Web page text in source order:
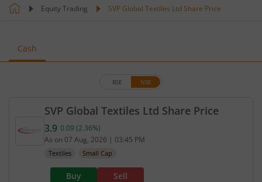
Equity Trading SVP Global Textiles Ltd Share Price
Cash
SVP Global Textiles Ltd Share Price
BSE NSE
Current price 3.9 rupees. Up by 0.09 rupees, that
3.9 0.09 (2.36%)
As on 07 Aug, 2026 | 03:45 PM
Textiles Small Cap
Buy Sell